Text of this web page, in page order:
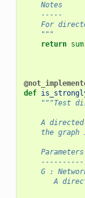
    Notes
    -----
For
    """
return sum
def
"""Test
A
the graph
    Parameters
    ----------
G :
A